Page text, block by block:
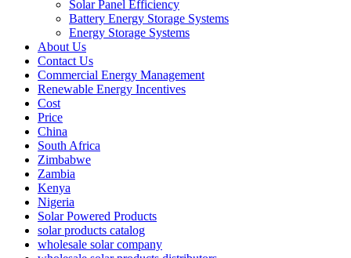
Solar Panel Efficiency
Battery Energy Storage Systems
Energy Storage Systems
About Us
Contact Us
Commercial Energy Management
Renewable Energy Incentives
Cost
Price
China
South Africa
Zimbabwe
Zambia
Kenya
Nigeria
Solar Powered Products
solar products catalog
wholesale solar company